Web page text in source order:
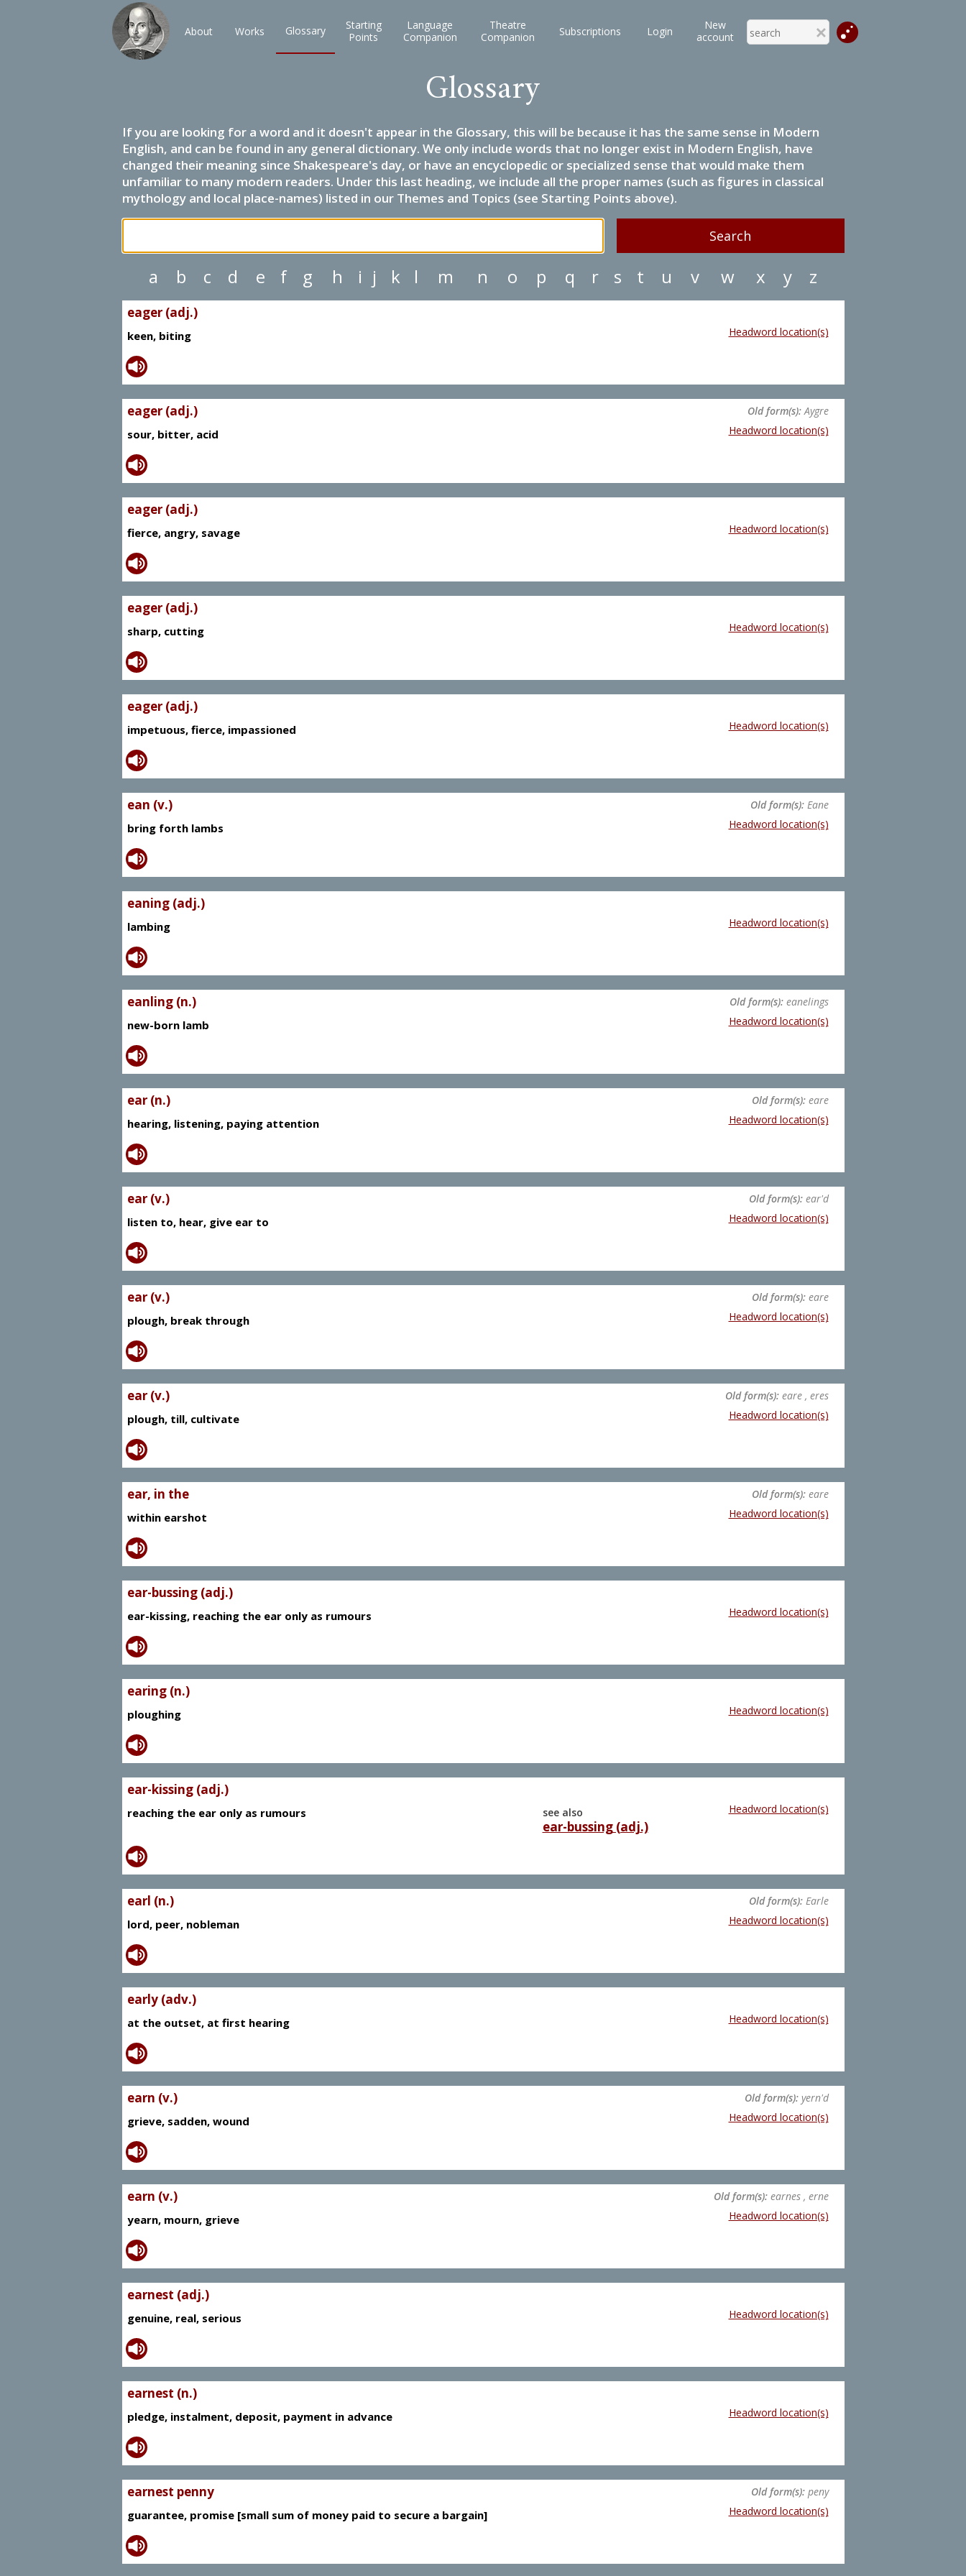
About Works Glossary
Starting
Points
Language
Companion
Theatre
Companion
Subscriptions Login
New
account
Glossary
If you are looking for a word and it doesn't appear in the Glossary, this will be because it has the same sense in Modern
English, and can be found in any general dictionary. We only include words that no longer exist in Modern English, have
changed their meaning since Shakespeare's day, or have an encyclopedic or specialized sense that would make them
unfamiliar to many modern readers. Under this last heading, we include all the proper names (such as figures in classical
mythology and local place-names) listed in our Themes and Topics (see Starting Points above).
a b c d e f g h i j k l m n o p q r s t u v w x y z
eager (adj.)
keen, biting Headword location(s)
eager (adj.) Old form(s):Aygre
sour, bitter, acid Headword location(s)
eager (adj.)
fierce, angry, savage Headword location(s)
eager (adj.)
sharp, cutting Headword location(s)
eager (adj.)
impetuous, fierce, impassioned Headword location(s)
ean (v.) Old form(s):Eane
bring forth lambs Headword location(s)
eaning (adj.)
lambing Headword location(s)
eanling (n.) Old form(s):eanelings
new-born lamb Headword location(s)
ear (n.) Old form(s):eare
hearing, listening, paying attention Headword location(s)
ear (v.) Old form(s):ear'd
listen to, hear, give ear to Headword location(s)
ear (v.) Old form(s):eare
plough, break through Headword location(s)
ear (v.) Old form(s):eare , eres
plough, till, cultivate Headword location(s)
ear, in the Old form(s):eare
within earshot Headword location(s)
ear-bussing (adj.)
ear-kissing, reaching the ear only as rumours Headword location(s)
earing (n.)
ploughing Headword location(s)
ear-kissing (adj.)
reaching the ear only as rumours see also
ear-bussing (adj.)
Headword location(s)
earl (n.) Old form(s):Earle
lord, peer, nobleman Headword location(s)
early (adv.)
at the outset, at first hearing Headword location(s)
earn (v.) Old form(s):yern'd
grieve, sadden, wound Headword location(s)
earn (v.) Old form(s):earnes , erne
yearn, mourn, grieve Headword location(s)
earnest (adj.)
genuine, real, serious Headword location(s)
earnest (n.)
pledge, instalment, deposit, payment in advance Headword location(s)
earnest penny Old form(s):peny
guarantee, promise [small sum of money paid to secure a bargain] Headword location(s)